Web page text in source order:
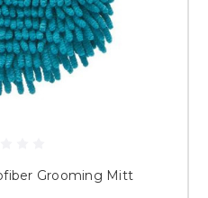
Grooming Mitt